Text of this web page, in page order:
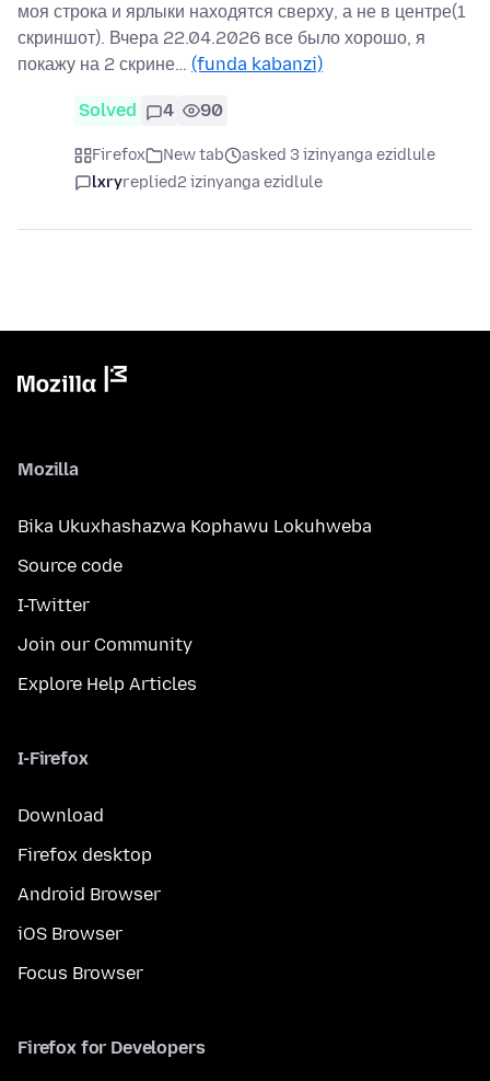
моя строка и ярлыки находятся сверху, а не в центре(1
скриншот). Вчера 22.04.2026 все было хорошо, я
покажу на 2 скрине… (funda kabanzi)
Solved 4 90
Firefox New tab
asked 3 izinyanga ezidlule
lxryreplied2 izinyanga ezidlule
Mozilla
Bika Ukuxhashazwa Kophawu Lokuhweba
Source code
I-Twitter
Join our Community
Explore Help Articles
I-Firefox
Download
Firefox desktop
Android Browser
iOS Browser
Focus Browser
Firefox for Developers